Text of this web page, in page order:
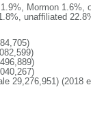
Mormon
unaffiliated
29,276,951) (2018